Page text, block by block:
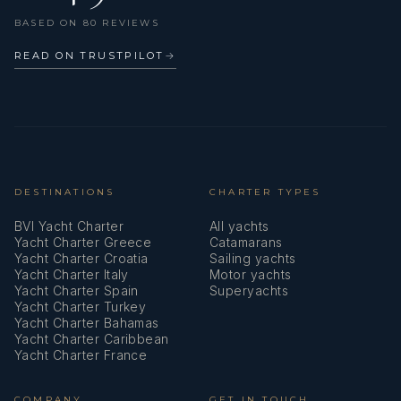
VHF radio
BASED ON 80 REVIEWS
READ ON TRUSTPILOT →
DESTINATIONS
BVI Yacht Charter
Yacht Charter Greece
Yacht Charter Croatia
Yacht Charter Italy
Yacht Charter Spain
Yacht Charter Turkey
Yacht Charter Bahamas
Yacht Charter Caribbean
Yacht Charter France
CHARTER TYPES
All yachts
Catamarans
Sailing yachts
Motor yachts
Superyachts